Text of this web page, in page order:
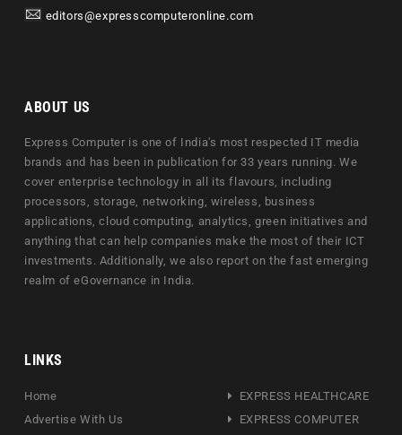
editors@expresscomputeronline.com
ABOUT US
Express Computer is one of India's most respected IT media
brands and has been in publication for 33 years running. We
cover enterprise technology in all its flavours, including
processors, storage, networking, wireless, business
applications, cloud computing, analytics, green initiatives and
anything that can help companies make the most of their ICT
investments. Additionally, we also report on the fast emerging
realm of eGovernance in India.
LINKS
Home
Advertise With Us
EXPRESS HEALTHCARE
EXPRESS COMPUTER